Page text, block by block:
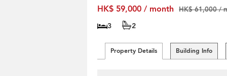
HK$ 59,000 / month
HK$ 61,000 /
3 2
Property Details Building Info